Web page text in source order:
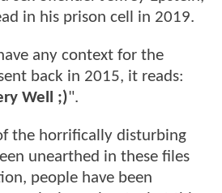
in his prison cell in 2019.
any context for the
back in 2015, it reads:
Well ;)".
the horrifically disturbing
unearthed in these files
people have been